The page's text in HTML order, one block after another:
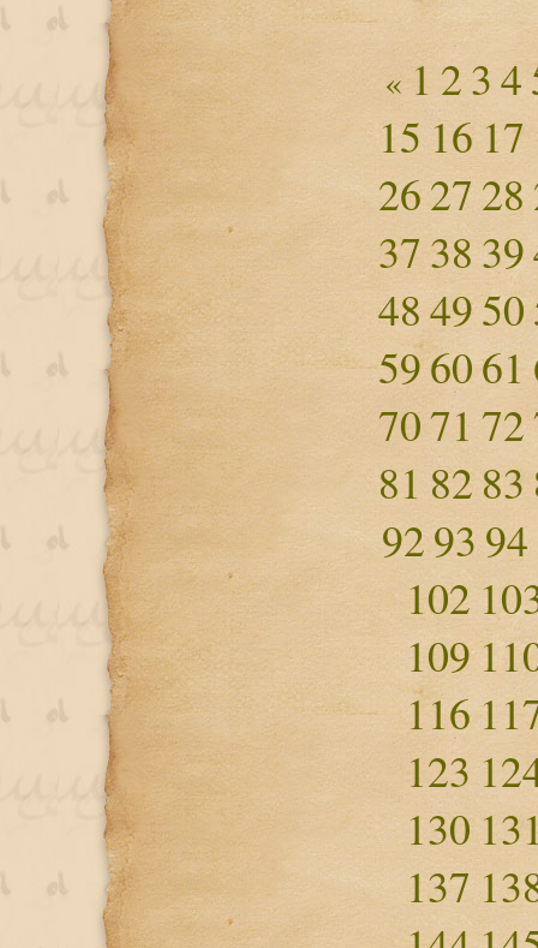
« 1 234
15 16 17
2627 28
3738 39
484950
596061
7071 72
81 82 83
9293 94
102
109
116
123
130
137